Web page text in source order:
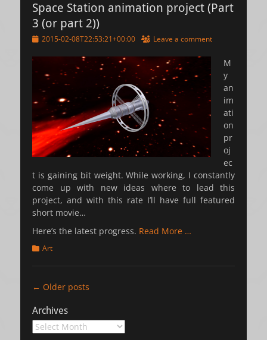
Space Station animation project (Part
3 (or part 2))
Posted2015-02-08T22:53:21+00:00 Leave a comment
M
y
an
im
ati
on
pr
oj
ec
t is gaining bit weight. While working, I constantly
come up with new ideas where to lead this
project, and with this rate I’ll have full featured
short movie…
Here’s the latest progress. Read More …
Categories
Art
Post
← Older posts
Archives
Archives